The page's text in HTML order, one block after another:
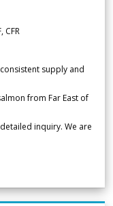
CFR
supply and
from Far East of
inquiry. We are